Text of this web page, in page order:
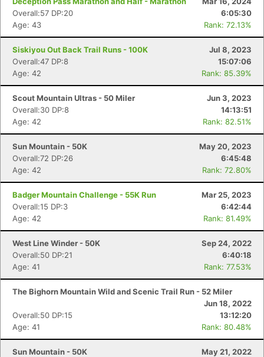
Overall:57 DP:20
6:05:30
Age: 43
Rank: 72.13%
Siskiyou Out Back Trail Runs - 100K
Jul 8, 2023
Overall:47 DP:8
15:07:06
Age: 42
Rank: 85.39%
Scout Mountain Ultras - 50 Miler
Jun 3, 2023
Overall:30 DP:8
14:13:51
Age: 42
Rank: 82.51%
Sun Mountain - 50K
May 20, 2023
Overall:72 DP:26
6:45:48
Age: 42
Rank: 72.80%
Badger Mountain Challenge - 55K Run
Mar 25, 2023
Overall:15 DP:3
6:42:44
Age: 42
Rank: 81.49%
West Line Winder - 50K
Sep 24, 2022
Overall:50 DP:21
6:40:18
Age: 41
Rank: 77.53%
The Bighorn Mountain Wild and Scenic Trail Run - 52 Miler
Jun 18, 2022
Overall:50 DP:15
13:12:20
Age: 41
Rank: 80.48%
Sun Mountain - 50K
May 21, 2022